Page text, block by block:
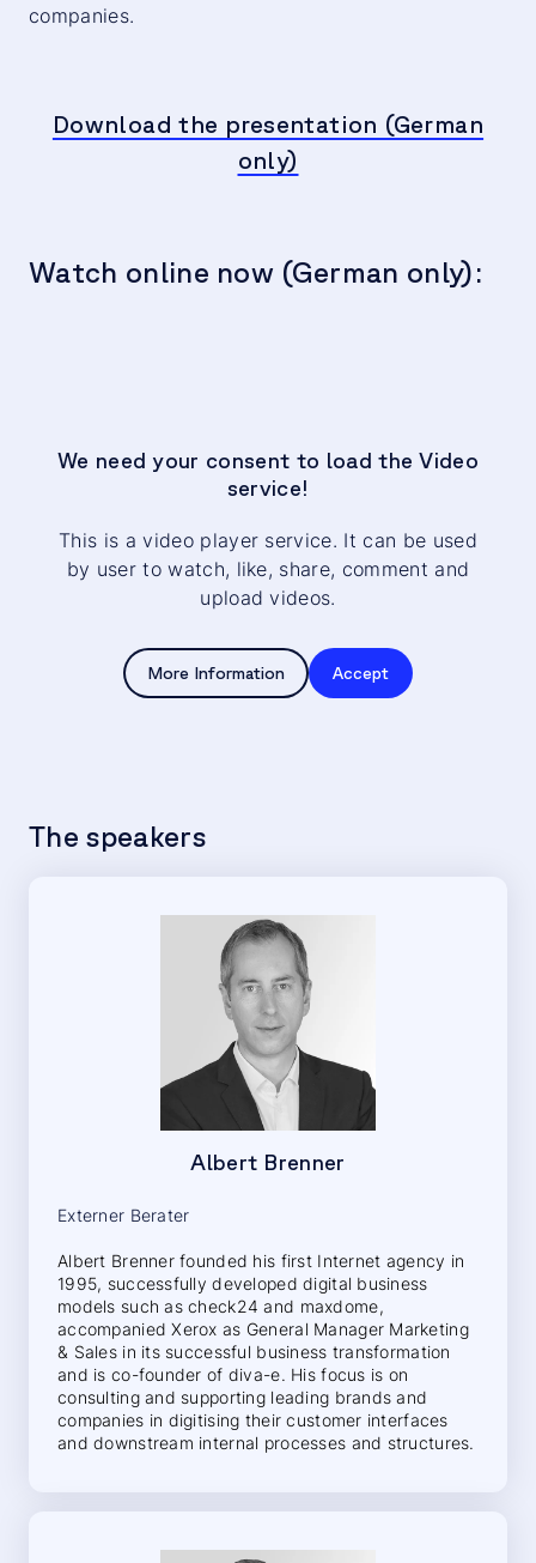
companies.
Download the presentation (German
only)
Watch online now (German only):
We need your consent to load the Video
service!
This is a video player service. It can be used
by user to watch, like, share, comment and
upload videos.
More Information Accept
The speakers
Albert Brenner
Externer Berater
Albert Brenner founded his first Internet agency in
1995, successfully developed digital business
models such as check24 and maxdome,
accompanied Xerox as General Manager Marketing
& Sales in its successful business transformation
and is co-founder of diva-e. His focus is on
consulting and supporting leading brands and
companies in digitising their customer interfaces
and downstream internal processes and structures.